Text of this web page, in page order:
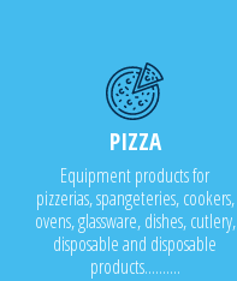
PIZZA
Equipment products for
pizzerias, spangeteries, cookers,
ovens, glassware, dishes, cutlery,
disposable and disposable
products..........